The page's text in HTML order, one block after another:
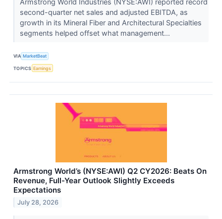
second-quarter net sales and adjusted EBITDA, as
growth in its Mineral Fiber and Architectural Specialties
segments helped offset what management...
VIA MarketBeat
TOPICS Earnings
Armstrong World’s (NYSE:AWI) Q2 CY2026: Beats On
Revenue, Full-Year Outlook Slightly Exceeds
Expectations
July 28, 2026